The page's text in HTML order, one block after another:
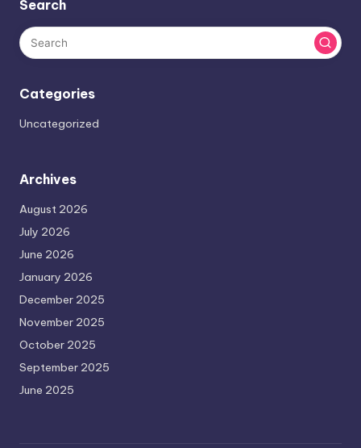
Search
Categories
Uncategorized
Archives
August 2026
July 2026
June 2026
January 2026
December 2025
November 2025
October 2025
September 2025
June 2025